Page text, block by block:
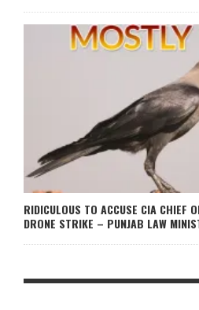
RIDICULOUS TO ACCUSE CIA CHIEF
DRONE STRIKE – PUNJAB LAW